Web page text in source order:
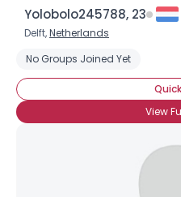
Yolobolo245788, 23
Delft,Netherlands
No Groups Joined Yet
View